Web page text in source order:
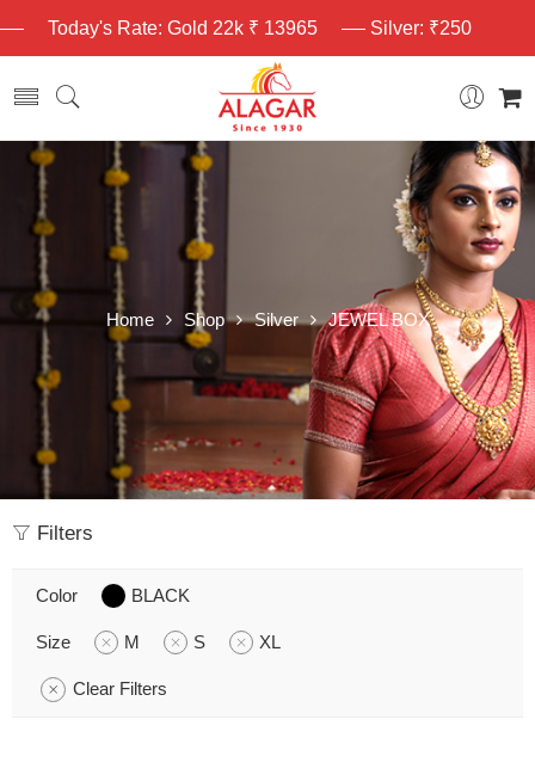
Today's Rate: Gold 22k ₹ 13965 Silver: ₹250
Home Shop Silver JEWEL BOX
Filters
Color BLACK
Size M S XL
Clear Filters